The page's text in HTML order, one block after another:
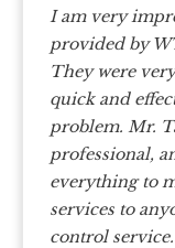
I am very
provided by
They were
quick and
problem. Mr.
professional,
everything to
services to
control service.